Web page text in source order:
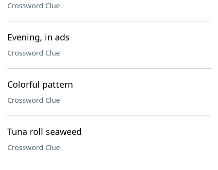
Crossword Clue
Evening, in ads
Crossword Clue
Colorful pattern
Crossword Clue
Tuna roll seaweed
Crossword Clue